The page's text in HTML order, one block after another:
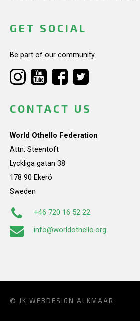
GET SOCIAL
Be part of our community.
CONTACT US
World Othello Federation
Attn: Steentoft
Lyckliga gatan 38
178 90 Ekerö
Sweden
+46 720 16 52 22
info@worldothello.org
© JK WEBDESIGN ALKMAAR